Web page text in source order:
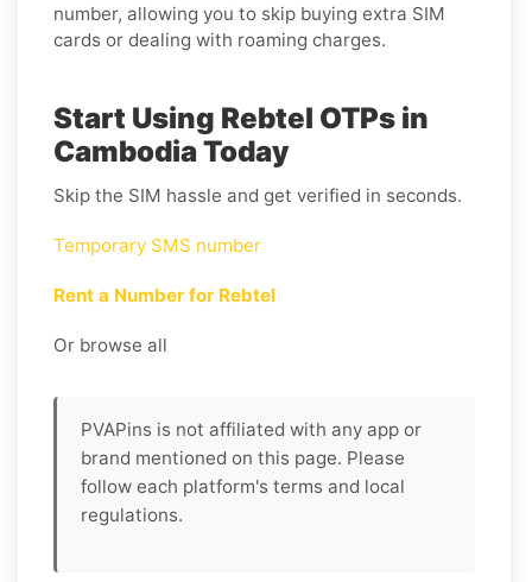
number, allowing you to skip buying extra SIM
cards or dealing with roaming charges.
Start Using Rebtel OTPs in
Cambodia Today
Skip the SIM hassle and get verified in seconds.
Temporary SMS number
Rent a Number for Rebtel
Or browse all
PVAPins is not affiliated with any app or
brand mentioned on this page. Please
follow each platform's terms and local
regulations.